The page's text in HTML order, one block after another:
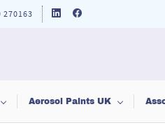
270163
Aerosol Paints UK